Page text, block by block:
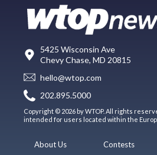
5425 Wisconsin Ave
Chevy Chase, MD 20815
hello@wtop.com
202.895.5000
Copyright © 2026 by WTOP. All rights
intended for users located within the
About Us
Contests